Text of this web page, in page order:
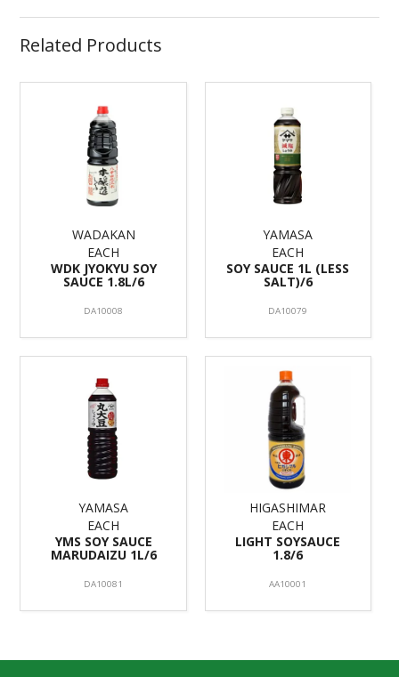
Related Products
WADAKAN
EACH
WDK JYOKYU SOY
SAUCE 1.8L/6
DA10008
YAMASA
EACH
SOY SAUCE 1L (LESS
SALT)/6
DA10079
YAMASA
EACH
YMS SOY SAUCE
MARUDAIZU 1L/6
DA10081
HIGASHIMAR
EACH
LIGHT SOYSAUCE
1.8/6
AA10001